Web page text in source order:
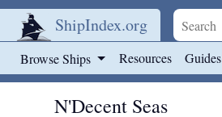
ShipIndex.org
Browse Ships Resources
N'Decent Seas